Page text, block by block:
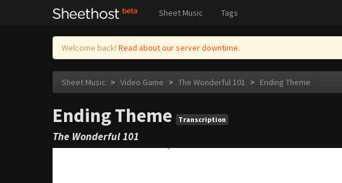
Sheet Music Tags
Welcome back! Read about our server downtime.
Sheet Music > Video Game > The Wonderful 101 > Ending Theme
Ending Theme Transcription
The Wonderful 101